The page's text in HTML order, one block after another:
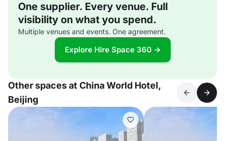
One supplier. Every venue. Full
visibility on what you spend.
Multiple venues and events. One agreement.
Explore Hire Space 360 →
Other spaces at China World Hotel,
Beijing